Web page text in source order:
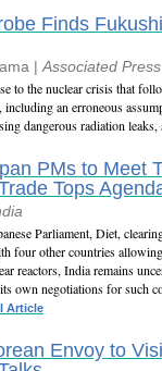
Finds
|Associated Press
to the nuclear crisis that
an erroneous
dangerous radiation
PMs to Meet
Tops
Parliament, Diet,
four other countries
reactors, India remains
own negotiations for such
Article
Envoy to